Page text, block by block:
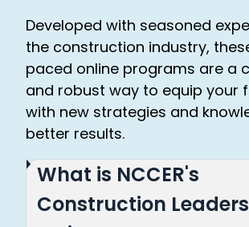
Developed with seasoned
the construction industry,
paced online programs are a
and robust way to equip your
with new strategies and
better results.
What is NCCER's
Construction